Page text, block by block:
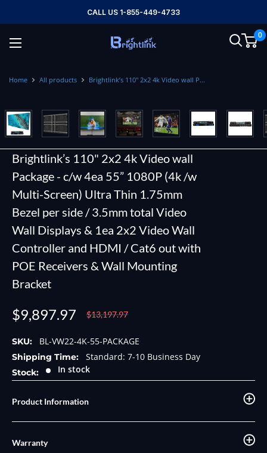
to
content
CALL US 1-855-449-4733
Brightlink
0
Home All products Brightlink’s 110" 2x2 4k Video wall P...
Brightlink’s 110" 2x2 4k Video wall
Package - c/w 4ea 55” 1080P (4k /w
Multi-Screen) Ultra Thin 1.75mm
Bezel per side / 3.5mm total Video
Wall Displays & 1ea 2x2 Video Wall
Controller and HDMI / Cat6 out with
POE Receivers & Wall Mounting
Bracket
Sale
$9,897.97
Regular
price
$13,197.97
SKU: BL-VW22-4K-55-PACKAGE
Shipping Time: Standard: 7-10 Business Day
Stock: In stock
Product Information
Warranty